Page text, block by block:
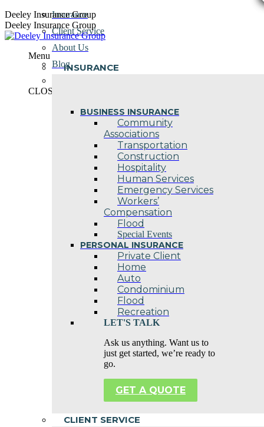
Skip
to
content
Deeley Insurance Group
Deeley Insurance Group
Menu
INSURANCE
BUSINESS INSURANCE
Community
Associations
Transportation
Construction
Hospitality
Human Services
Emergency Services
Workers’
Compensation
Flood
Special Events
PERSONAL INSURANCE
Private Client
Home
Auto
Condominium
Flood
Recreation
LET'S TALK
Ask us anything. Want us to
just get started, we’re ready to
go.
GET A QUOTE
CLIENT SERVICE
Insurance
Client Service
About Us
Blog
CLOSE